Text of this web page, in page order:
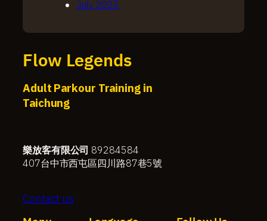
July 2025
Flow Legends
Adult Parkour Training in
Taichung
樂放客有限公司 89284584
407台中市西屯區四川路87巷5號
Contact us